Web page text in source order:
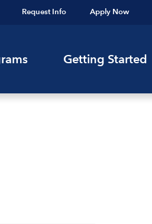
Request Info Apply Now
Getting Started